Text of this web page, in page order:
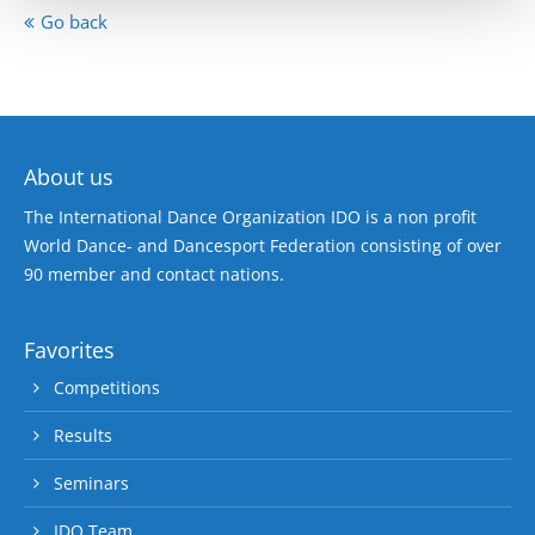
Go back
About us
The International Dance Organization IDO is a non profit
World Dance- and Dancesport Federation consisting of over
90 member and contact nations.
Favorites
Competitions
Results
Seminars
IDO Team